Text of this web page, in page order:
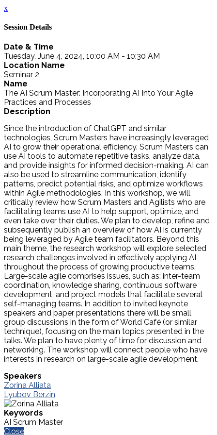
x
Session Details
Date & Time
Tuesday, June 4, 2024, 10:00 AM - 10:30 AM
Location Name
Seminar 2
Name
The AI Scrum Master: Incorporating AI Into Your Agile
Practices and Processes
Description
Since the introduction of ChatGPT and similar
technologies, Scrum Masters have increasingly leveraged
AI to grow their operational efficiency. Scrum Masters can
use AI tools to automate repetitive tasks, analyze data,
and provide insights for informed decision-making. AI can
also be used to streamline communication, identify
patterns, predict potential risks, and optimize workflows
within Agile methodologies. In this workshop, we will
critically review how Scrum Masters and Agilists who are
facilitating teams use AI to help support, optimize, and
even take over their duties. We plan to develop, refine and
subsequently publish an overview of how AI is currently
being leveraged by Agile team facilitators. Beyond this
main theme, the research workshop will explore selected
research challenges involved in effectively applying AI
throughout the process of growing productive teams.
Large-scale agile comprises issues, such as: inter-team
coordination, knowledge sharing, continuous software
development, and project models that facilitate several
self-managing teams. In addition to invited keynote
speakers and paper presentations there will be small
group discussions in the form of World Café (or similar
technique), focusing on the main topics presented in the
talks. We plan to have plenty of time for discussion and
networking. The workshop will connect people who have
interests in research on large-scale agile development.
Speakers
Zorina Alliata
Lyubov Berzin
Keywords
AI Scrum Master
Close